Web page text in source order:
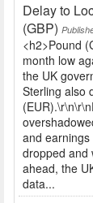
Delay to
(GBP)
<h2>Pound
month low
the UK
Sterling also
and
dropped and
ahead, the
data...